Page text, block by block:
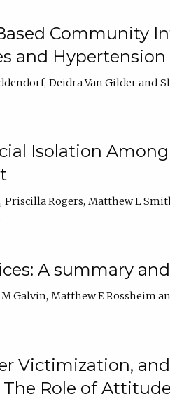
Community
and Hypertension
Deidra Van Gilder
Isolation
Priscilla Rogers Matthew L
A summary
Galvin Matthew E Rossheim
Victimization,
Role of